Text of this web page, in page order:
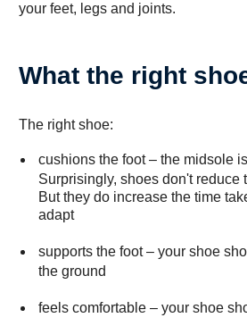
your feet, legs and joints.
What the right
The right shoe:
cushions the foot– the midsole
Surprisingly, shoes don't reduce
But they do increase the time
adapt
supports the foot– your shoe
the ground
feels comfortable– your shoe